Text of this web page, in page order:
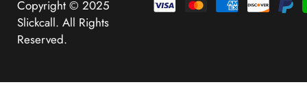
Copyright © 2025
Slickcall. All Rights
Reserved.